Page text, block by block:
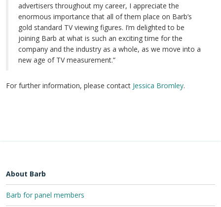
advertisers throughout my career, I appreciate the
enormous importance that all of them place on Barb’s
gold standard TV viewing figures. I’m delighted to be
joining Barb at what is such an exciting time for the
company and the industry as a whole, as we move into a
new age of TV measurement.”
For further information, please contact Jessica Bromley.
About Barb
Barb for panel members